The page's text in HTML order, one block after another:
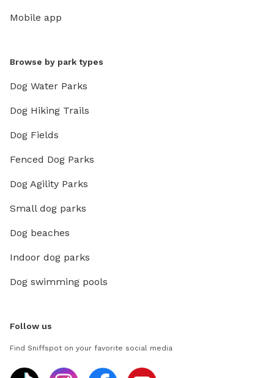
Mobile app
Browse by park types
Dog Water Parks
Dog Hiking Trails
Dog Fields
Fenced Dog Parks
Dog Agility Parks
Small dog parks
Dog beaches
Indoor dog parks
Dog swimming pools
Follow us
Find Sniffspot on your favorite social media